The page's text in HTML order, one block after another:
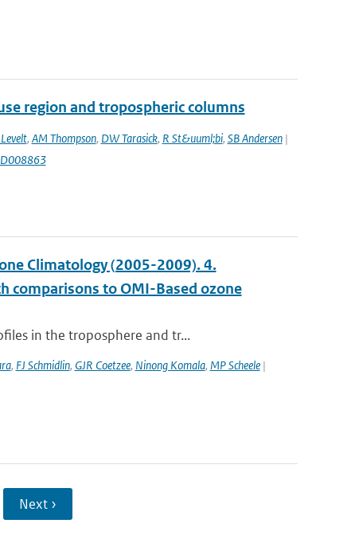
region and tropospheric columns
, AM Thompson, DW Tarasick, R St&uuml;bi, SB Andersen|
Climatology (2005-2009). 4.
comparisons to OMI-Based ozone
in the troposphere and tr...
, FJ Schmidlin, GJR Coetzee, Ninong Komala, MP Scheele|
Next ›